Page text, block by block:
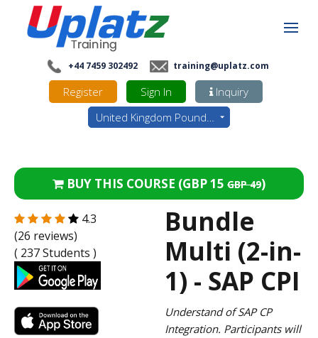
+44 7459 302492 training@uplatz.com
Register Sign In
Inquiry
United Kingdom Pounds - GBP
BUY THIS COURSE (GBP 15 GBP 49)
4.3
(26 reviews)
( 237 Students )
Bundle
Multi (2-in-
1) - SAP CPI
Understand of SAP CP
Integration. Participants will